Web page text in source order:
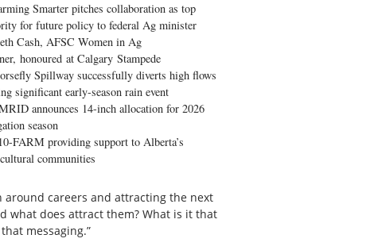
Smarter pitches collaboration as top
for future policy to federal Ag minister
Cash, AFSC Women in Ag
honoured at Calgary Stampede
Spillway successfully diverts high flows
significant early-season rain event
announces 14-inch allocation for 2026
season
FARM providing support to Alberta’s
communities
around careers and attracting the next
what does attract them? What is it that
messaging.”